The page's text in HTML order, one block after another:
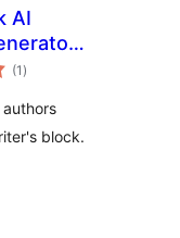
AI
(1 totaal
waarderingen
)
block.